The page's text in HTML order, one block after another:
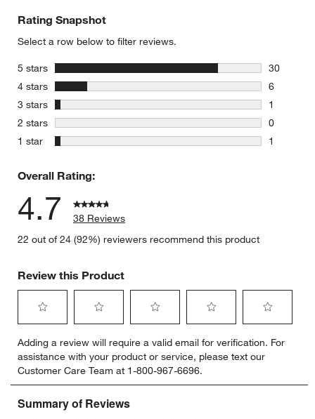
Rating Snapshot
Select a row below to filter reviews.
5 stars stars
30
30
4 stars stars
6
6 reviews
3 stars stars
1
1 review
2 stars stars
0
0 reviews
1 star stars
1
Overall Rating:
4.7
38 Reviews
22 out of 24 (92%) reviewers recommend this product
Review this Product
to
rate
the
item
with
to
rate
the
item
with
to
rate
the
item
to
rate
the
item
to
rate
item
Adding a review will require a valid email for verification. For
assistance with your product or service, please text our
Customer Care Team at 1-800-967-6696.